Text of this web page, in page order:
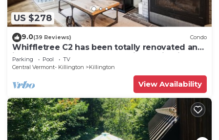
US $278
9.0(39 Reviews) Condo
Whiffletree C2 has been totally renovated and
is on the Shuttle Bus Route with a ski trail back
to the property. Summer Outdoor pool. Near
Parking Pool
TV
Central Vermont- Killington
Killington
View Availability